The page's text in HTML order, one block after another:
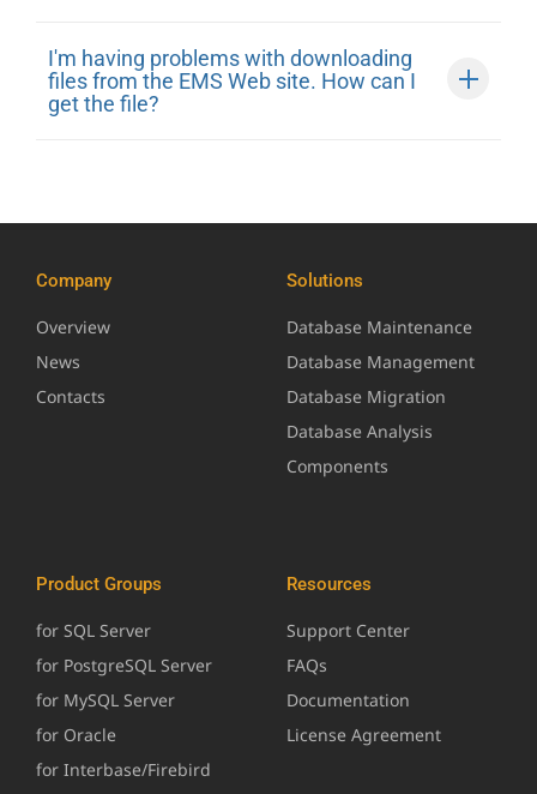
I'm having problems with downloading
files from the EMS Web site. How can I
get the file?
Company
Overview
News
Contacts
Solutions
Database Maintenance
Database Management
Database Migration
Database Analysis
Components
Product Groups
for SQL Server
for PostgreSQL Server
for MySQL Server
for Oracle
for Interbase/Firebird
Resources
Support Center
FAQs
Documentation
License Agreement